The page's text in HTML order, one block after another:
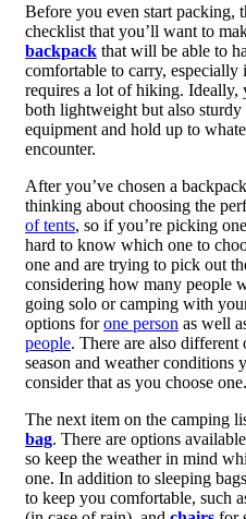
Before you even start packing,
checklist that you’ll want to
backpackthat will be able to
comfortable to carry,
requires a lot of hiking. Ideally,
both lightweight but also
equipment and hold up to
encounter.
After you’ve chosen a
thinking about choosing the
of tents, so if you’re picking
hard to know which one to
one and are trying to pick out
considering how many people
going solo or camping with
options forone person as well
people. There are also
season and weather conditions
consider that as you choose one.
The next item on the camping
bag. There are options
so keep the weather in mind
one. In addition to sleeping
to keep you comfortable, such